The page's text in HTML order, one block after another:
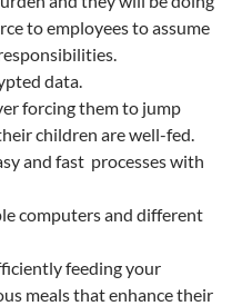
to employees to assume
data.
forcing them to jump
children are well-fed.
and fast processes with
computers and different
feeding your
meals that enhance their